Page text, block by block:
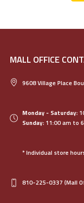
MALL OFFICE
9608 Village Place
Monday - Saturday:
Sunday: 11:00 am to
* Individual store
810-225-0337 (Mall